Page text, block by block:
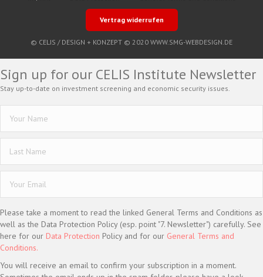
Vertrag widerrufen
© CELIS / DESIGN + KONZEPT © 2020 WWW.SMG-WEBDESIGN.DE
Sign up for our CELIS Institute Newsletter
Stay up-to-date on investment screening and economic security issues.
Please take a moment to read the linked General Terms and Conditions as
well as the Data Protection Policy (esp. point "7. Newsletter") carefully. See
here for our Data Protection Policy and for our General Terms and
Conditions.
You will receive an email to confirm your subscription in a moment.